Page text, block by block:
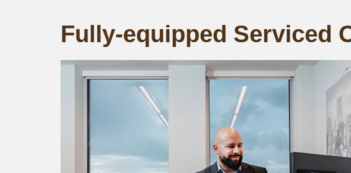
Fully-equipped Serviced